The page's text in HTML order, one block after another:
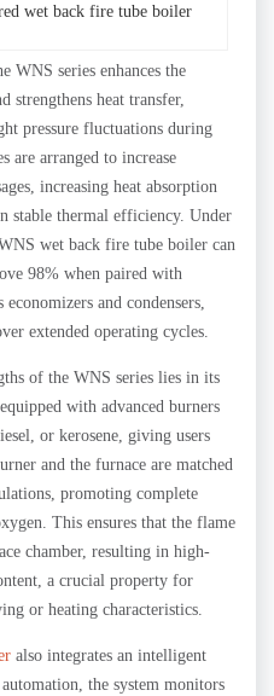
wet back fire tube boiler
WNS series enhances the
strengthens heat transfer,
pressure fluctuations during
are arranged to increase
increasing heat absorption
stable thermal efficiency. Under
wet back fire tube boiler can
98% when paired with
and condensers,
extended operating cycles.
of the WNS series lies in its
with advanced burners
or kerosene, giving users
and the furnace are matched
promoting complete
This ensures that the flame
chamber, resulting in high-
a crucial property for
or heating characteristics.
also integrates an intelligent
the system monitors